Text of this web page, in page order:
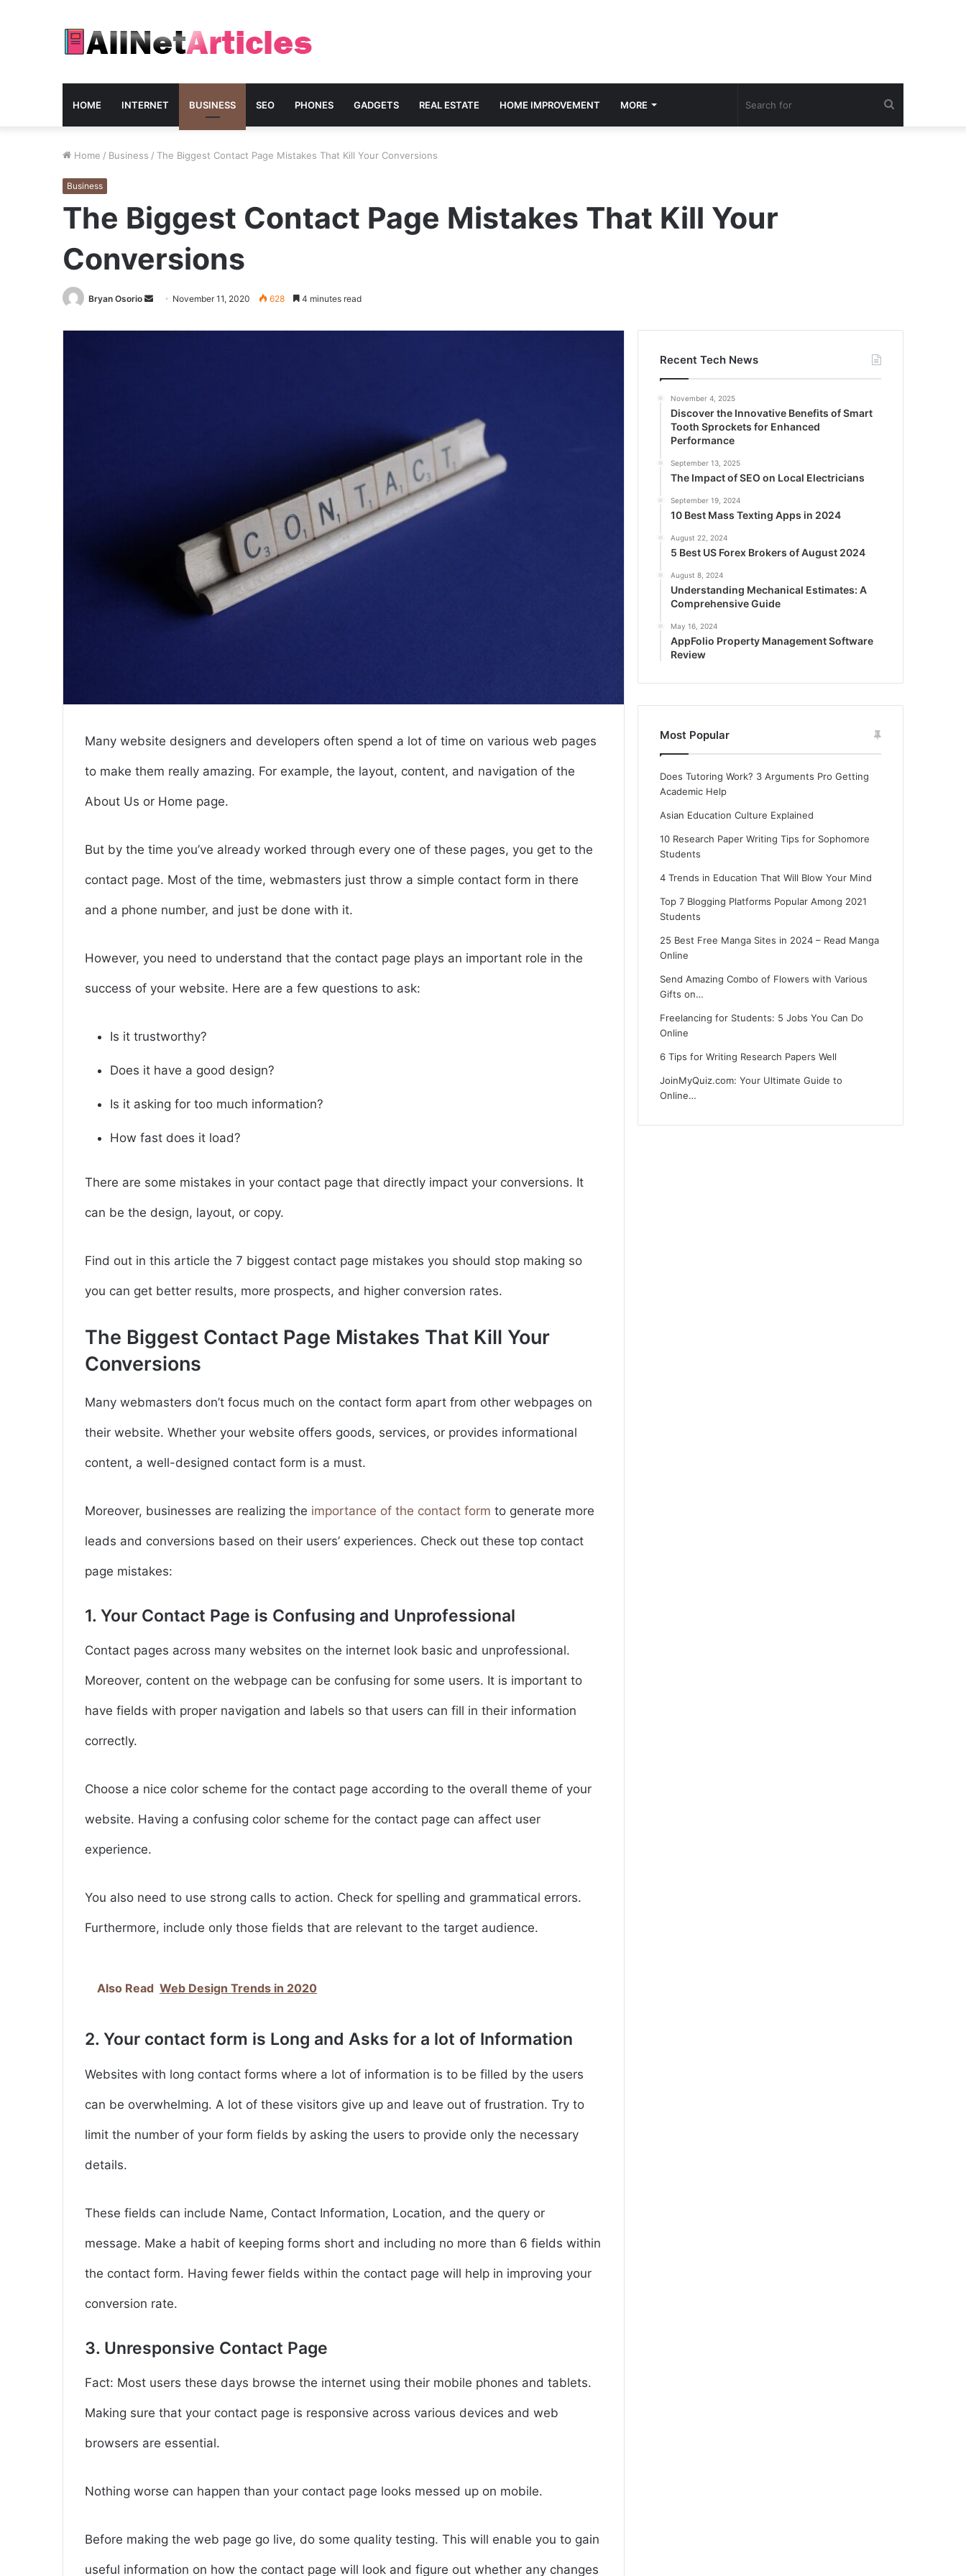
HOME INTERNET BUSINESS SEO PHONES GADGETS REAL ESTATE HOME IMPROVEMENT MORE
Home / Business / The Biggest Contact Page Mistakes That Kill Your Conversions
Business
The Biggest Contact Page Mistakes That Kill Your
Conversions
Bryan Osorio
Send
email
November 11, 2020 628 4 minutes read
Many website designers and developers often spend a lot of time on various web pages
to make them really amazing. For example, the layout, content, and navigation of the
About Us or Home page.
But by the time you’ve already worked through every one of these pages, you get to the
contact page. Most of the time, webmasters just throw a simple contact form in there
and a phone number, and just be done with it.
However, you need to understand that the contact page plays an important role in the
success of your website. Here are a few questions to ask:
Is it trustworthy?
Does it have a good design?
Is it asking for too much information?
How fast does it load?
There are some mistakes in your contact page that directly impact your conversions. It
can be the design, layout, or copy.
Find out in this article the 7 biggest contact page mistakes you should stop making so
you can get better results, more prospects, and higher conversion rates.
The Biggest Contact Page Mistakes That Kill Your
Conversions
Many webmasters don’t focus much on the contact form apart from other webpages on
their website. Whether your website offers goods, services, or provides informational
content, a well-designed contact form is a must.
Moreover, businesses are realizing the importance of the contact form to generate more
leads and conversions based on their users’ experiences. Check out these top contact
page mistakes:
1. Your Contact Page is Confusing and Unprofessional
Contact pages across many websites on the internet look basic and unprofessional.
Moreover, content on the webpage can be confusing for some users. It is important to
have fields with proper navigation and labels so that users can fill in their information
correctly.
Choose a nice color scheme for the contact page according to the overall theme of your
website. Having a confusing color scheme for the contact page can affect user
experience.
You also need to use strong calls to action. Check for spelling and grammatical errors.
Furthermore, include only those fields that are relevant to the target audience.
Also Read Web Design Trends in 2020
2. Your contact form is Long and Asks for a lot of Information
Websites with long contact forms where a lot of information is to be filled by the users
can be overwhelming. A lot of these visitors give up and leave out of frustration. Try to
limit the number of your form fields by asking the users to provide only the necessary
details.
These fields can include Name, Contact Information, Location, and the query or
message. Make a habit of keeping forms short and including no more than 6 fields within
the contact form. Having fewer fields within the contact page will help in improving your
conversion rate.
3. Unresponsive Contact Page
Fact: Most users these days browse the internet using their mobile phones and tablets.
Making sure that your contact page is responsive across various devices and web
browsers are essential.
Nothing worse can happen than your contact page looks messed up on mobile.
Before making the web page go live, do some quality testing. This will enable you to gain
useful information on how the contact page will look and figure out whether any changes
Recent Tech News
November 4, 2025
Discover the Innovative Benefits of Smart
Tooth Sprockets for Enhanced
Performance
September 13, 2025
The Impact of SEO on Local Electricians
September 19, 2024
10 Best Mass Texting Apps in 2024
August 22, 2024
5 Best US Forex Brokers of August 2024
August 8, 2024
Understanding Mechanical Estimates: A
Comprehensive Guide
May 16, 2024
AppFolio Property Management Software
Review
Most Popular
Does Tutoring Work? 3 Arguments Pro Getting
Academic Help
Asian Education Culture Explained
10 Research Paper Writing Tips for Sophomore
Students
4 Trends in Education That Will Blow Your Mind
Top 7 Blogging Platforms Popular Among 2021
Students
25 Best Free Manga Sites in 2024 – Read Manga
Online
Send Amazing Combo of Flowers with Various
Gifts on…
Freelancing for Students: 5 Jobs You Can Do
Online
6 Tips for Writing Research Papers Well
JoinMyQuiz.com: Your Ultimate Guide to
Online…